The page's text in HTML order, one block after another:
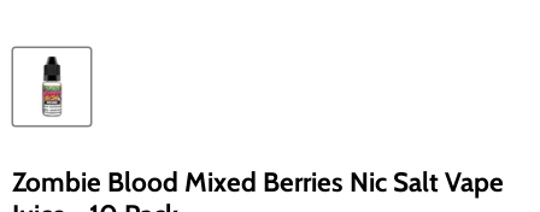
Zombie Blood Mixed Berries Nic Salt Vape